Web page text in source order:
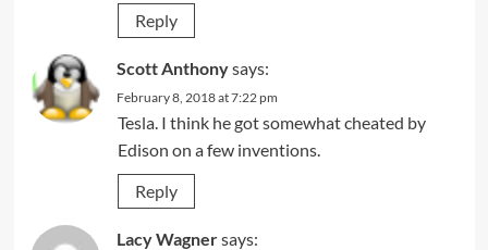
Reply
Scott Anthonysays:
February 8, 2018 at 7:22 pm
Tesla. I think he got somewhat cheated by
Edison on a few inventions.
Reply
Lacy Wagnersays: